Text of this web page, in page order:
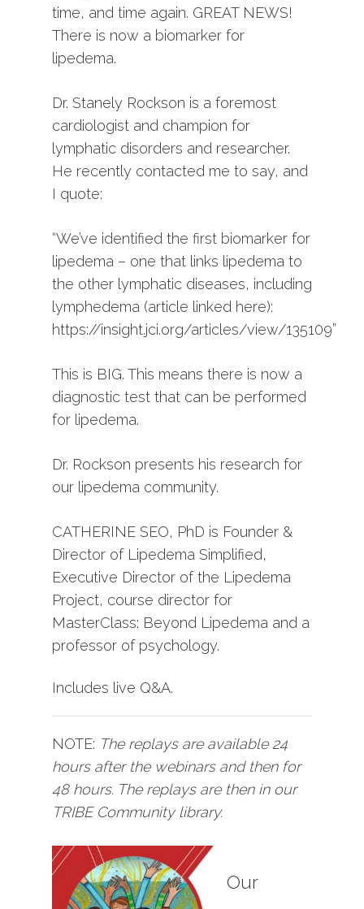
time, and time again. GREAT NEWS!
There is now a biomarker for
lipedema.
Dr. Stanely Rockson is a foremost
cardiologist and champion for
lymphatic disorders and researcher.
He recently contacted me to say, and
I quote:
“We’ve identified the first biomarker for
lipedema – one that links lipedema to
the other lymphatic diseases, including
lymphedema (article linked here):
https://insight.jci.org/articles/view/135109”
This is BIG. This means there is now a
diagnostic test that can be performed
for lipedema.
Dr. Rockson presents his research for
our lipedema community.
CATHERINE SEO, PhD is Founder &
Director of Lipedema Simplified,
Executive Director of the Lipedema
Project, course director for
MasterClass: Beyond Lipedema and a
professor of psychology.
Includes live Q&A.
NOTE: The replays are available 24
hours after the webinars and then for
48 hours. The replays are then in our
TRIBE Community library.
Our